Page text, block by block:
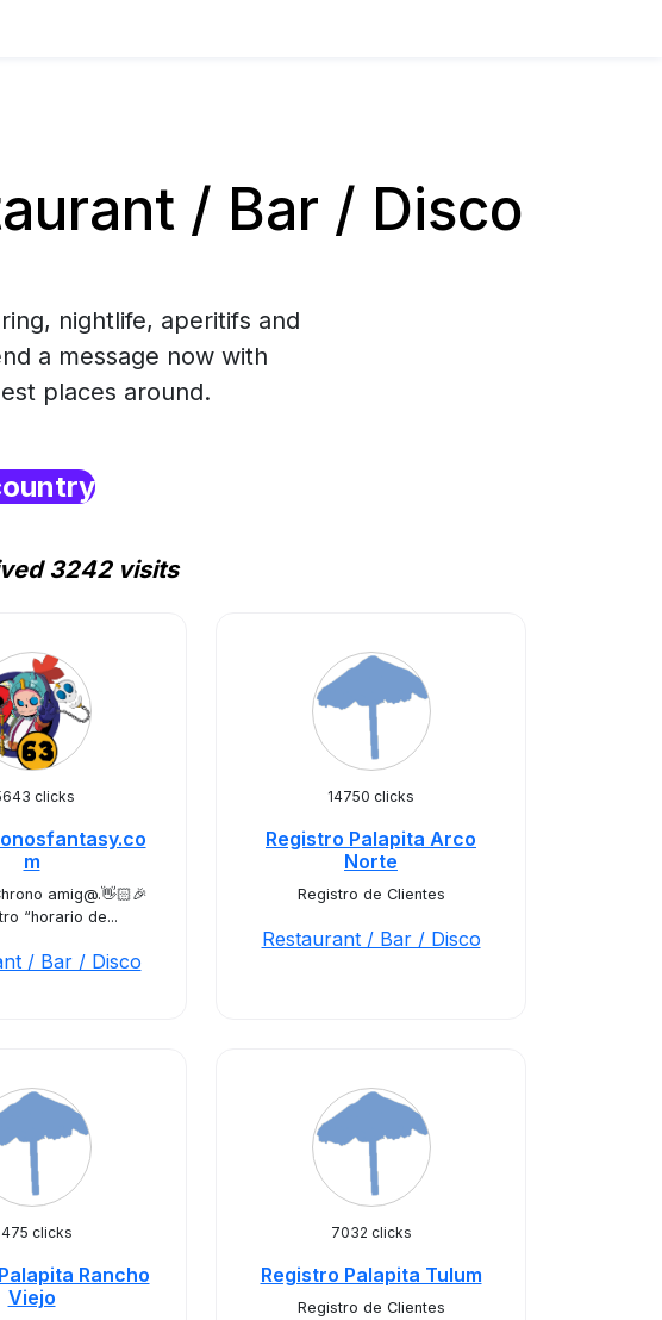
/ Bar / Disco
nightlife, aperitifs and
a message now with
places around.
3242 visits
clicks
m
amig@.👋🏻🎉
“horario de...
/ Bar / Disco
14750 clicks
Registro Palapita Arco
Norte
Registro de Clientes
Restaurant / Bar / Disco
clicks
Rancho
Viejo
7032 clicks
Registro Palapita Tulum
Registro de Clientes